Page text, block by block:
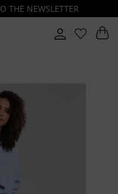
THE NEWSLETTER